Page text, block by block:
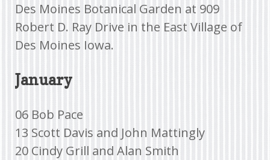
Des Moines Botanical Garden at 909
Robert D. Ray Drive in the East Village of
Des Moines Iowa.
January
06 Bob Pace
13 Scott Davis and John Mattingly
20 Cindy Grill and Alan Smith